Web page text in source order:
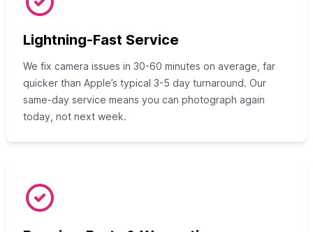
Lightning-Fast Service
We fix camera issues in 30-60 minutes on average, far
quicker than Apple’s typical 3-5 day turnaround. Our
same-day service means you can photograph again
today, not next week.